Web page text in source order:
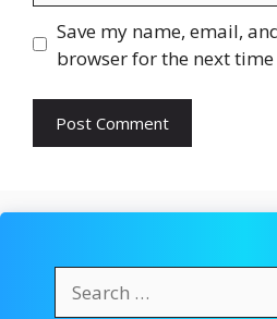
Save my name, email,
browser for the next
for: